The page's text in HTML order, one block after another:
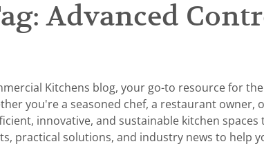
Advanced
Kitchens blog, your go-to resource for
you're a seasoned chef, a restaurant
innovative, and sustainable kitchen
practical solutions, and industry news to help